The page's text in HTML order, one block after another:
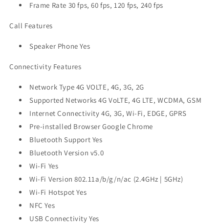
Frame Rate 30 fps, 60 fps, 120 fps, 240 fps
Call Features
Speaker Phone Yes
Connectivity Features
Network Type 4G VOLTE, 4G, 3G, 2G
Supported Networks 4G VoLTE, 4G LTE, WCDMA, GSM
Internet Connectivity 4G, 3G, Wi-Fi, EDGE, GPRS
Pre-installed Browser Google Chrome
Bluetooth Support Yes
Bluetooth Version v5.0
Wi-Fi Yes
Wi-Fi Version 802.11a/b/g/n/ac (2.4GHz | 5GHz)
Wi-Fi Hotspot Yes
NFC Yes
USB Connectivity Yes